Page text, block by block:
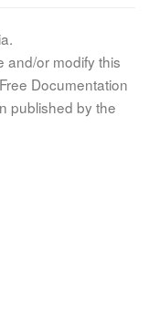
and/or modify this
Documentation
published by the